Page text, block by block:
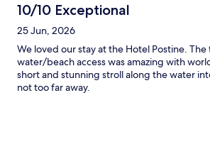
10/10 Exceptional
25 Jun, 2026
We loved our stay at the Hotel Postine. The
water/beach access was amazing with
short and stunning stroll along the water
not too far away.